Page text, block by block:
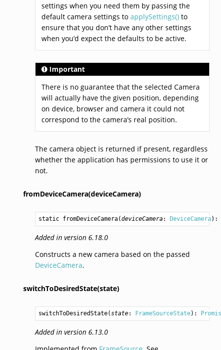
settings when you need them by passing the
default camera settings to applySettings()to
ensure that you don’t have any other settings
when you’d expect the defaults to be active.
Important
There is no guarantee that the selected Camera
will actually have the given position, depending
on device, browser and camera it could not
correspond to the camera’s real position.
The camera object is returned if present, regardless
whether the application has permissions to use it or
not.
fromDeviceCamera(deviceCamera)
static fromDeviceCamera(deviceCamera: DeviceCamera):
Added in version 6.18.0
Constructs a new camera based on the passed
DeviceCamera.
switchToDesiredState(state)
switchToDesiredState(state: FrameSourceState):
Added in version 6.13.0